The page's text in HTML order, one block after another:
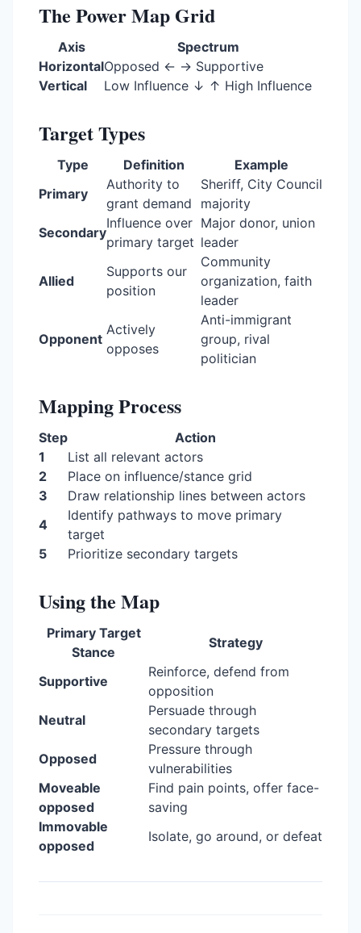
The Power Map Grid
Axis
Spectrum
HorizontalOpposed ← → Supportive
Vertical
Low Influence ↓ ↑ High Influence
Target Types
Type Definition
Example
Primary
Authority to
grant demand
Sheriff, City Council
majority
Secondary
Influence over
primary target
Major donor, union
leader
Allied
Supports our
position
Community
organization, faith
leader
Opponent
Actively
opposes
Anti-immigrant
group, rival
politician
Mapping Process
Step
Action
1
List all relevant actors
2
Place on influence/stance grid
3
Draw relationship lines between actors
4
Identify pathways to move primary
target
5
Prioritize secondary targets
Using the Map
Primary Target
Stance
Strategy
Supportive
Reinforce, defend from
opposition
Neutral
Persuade through
secondary targets
Opposed
Pressure through
vulnerabilities
Moveable
opposed
Find pain points, offer face-
saving
Immovable
opposed
Isolate, go around, or defeat